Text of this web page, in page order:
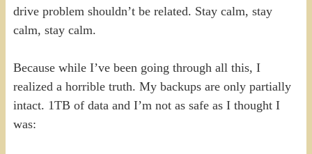
drive problem shouldn’t be related. Stay calm, stay
calm, stay calm.
Because while I’ve been going through all this, I
realized a horrible truth. My backups are only partially
intact. 1TB of data and I’m not as safe as I thought I
was: